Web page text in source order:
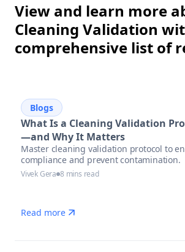
View and learn more
Cleaning Validation
comprehensive list of
Blogs
What Is a Cleaning Validation
—and Why It Matters
Master cleaning validation protocol to
compliance and prevent contamination.
Vivek Gera 8 mins read
Read more